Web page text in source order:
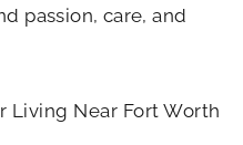
passion, care, and
Living Near Fort Worth